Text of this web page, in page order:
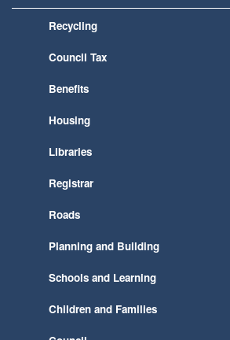
Recycling
Council Tax
Benefits
Housing
Libraries
Registrar
Roads
Planning and Building
Schools and Learning
Children and Families